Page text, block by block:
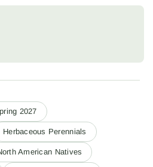
2027
Herbaceous Perennials
American Natives